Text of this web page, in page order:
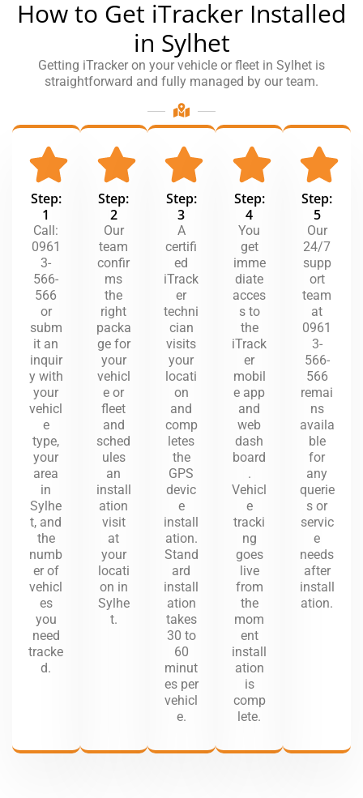
How to Get iTracker Installed
in Sylhet
Getting iTracker on your vehicle or fleet in Sylhet is
straightforward and fully managed by our team.
Step:
1
Call:
0961
3-
566-
566
or
subm
it an
inquir
y with
your
vehicl
e
type,
your
area
in
Sylhe
t, and
the
numb
er of
vehicl
es
you
need
tracke
d.
Step:
2
Our
team
confir
ms
the
right
packa
ge for
your
vehicl
e or
fleet
and
sched
ules
an
install
ation
visit
at
your
locati
on in
Sylhe
t.
Step:
3
A
certifi
ed
iTrack
er
techni
cian
visits
your
locati
on
and
comp
letes
the
GPS
devic
e
install
ation.
Stand
ard
install
ation
takes
30 to
60
minut
es per
vehicl
e.
Step:
4
You
get
imme
diate
acces
s to
the
iTrack
er
mobil
e app
and
web
dash
board
.
Vehicl
e
tracki
ng
goes
live
from
the
mom
ent
install
ation
is
comp
lete.
Step:
5
Our
24/7
supp
ort
team
at
0961
3-
566-
566
remai
ns
availa
ble
for
any
querie
s or
servic
e
needs
after
install
ation.